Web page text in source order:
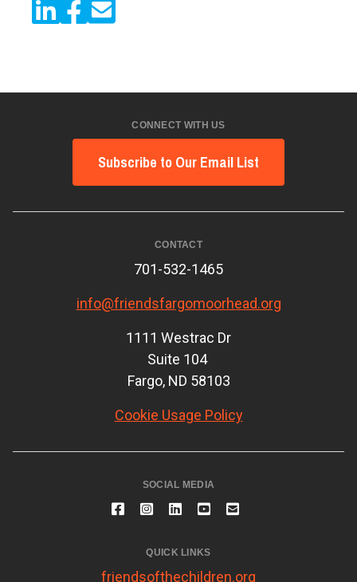
CONNECT WITH US
Subscribe to Our Email List
CONTACT
701-532-1465
info@friendsfargomoorhead.org
1111 Westrac Dr
Suite 104
Fargo, ND 58103
Cookie Usage Policy
SOCIAL MEDIA
QUICK LINKS
friendsofthechildren.org